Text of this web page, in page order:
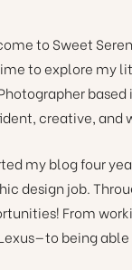
to Sweet
to explore my
creative, and
my blog four
design job.
From
being